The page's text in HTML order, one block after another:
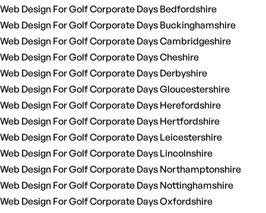
Web Design For Golf Corporate Days Bedfordshire
Web Design For Golf Corporate Days Buckinghamshire
Web Design For Golf Corporate Days Cambridgeshire
Web Design For Golf Corporate Days Cheshire
Web Design For Golf Corporate Days Derbyshire
Web Design For Golf Corporate Days Gloucestershire
Web Design For Golf Corporate Days Herefordshire
Web Design For Golf Corporate Days Hertfordshire
Web Design For Golf Corporate Days Leicestershire
Web Design For Golf Corporate Days Lincolnshire
Web Design For Golf Corporate Days Northamptonshire
Web Design For Golf Corporate Days Nottinghamshire
Web Design For Golf Corporate Days Oxfordshire